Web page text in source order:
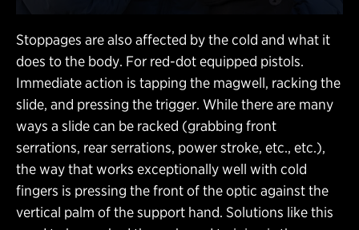
Stoppages are also affected by the cold and what it
does to the body. For red-dot equipped pistols.
Immediate action is tapping the magwell, racking the
slide, and pressing the trigger. While there are many
ways a slide can be racked (grabbing front
serrations, rear serrations, power stroke, etc., etc.),
the way that works exceptionally well with cold
fingers is pressing the front of the optic against the
vertical palm of the support hand. Solutions like this